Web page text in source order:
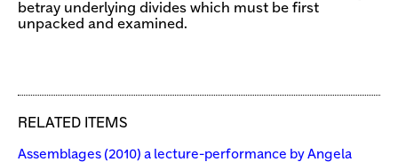
betray underlying divides which must be first
unpacked and examined.
RELATED ITEMS
Assemblages (2010) a lecture-performance by Angela